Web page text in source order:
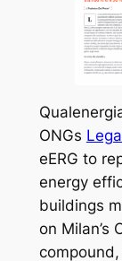
ONGs
eERG to
energy
buildings
on Milan’s